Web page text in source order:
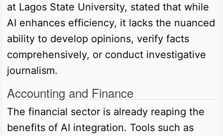
at Lagos State University, stated that while
AI enhances efficiency, it lacks the nuanced
ability to develop opinions, verify facts
comprehensively, or conduct investigative
journalism.
Accounting and Finance
The financial sector is already reaping the
benefits of AI integration. Tools such as